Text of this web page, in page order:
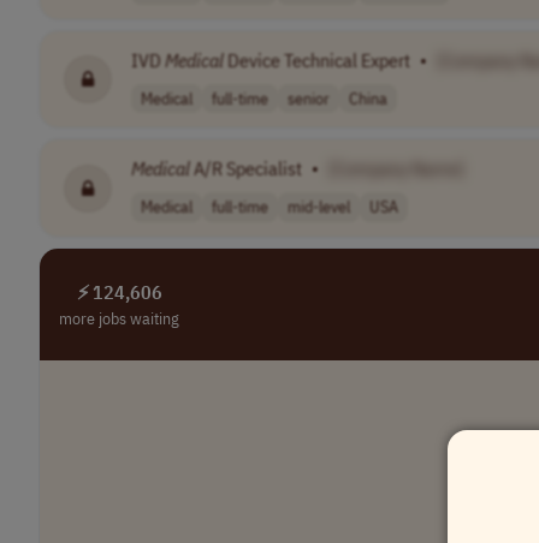
IVDMedical Device Technical Expert •
Medical full-time senior China
Medical A/R Specialist •
Medical full-time mid-level USA
⚡ 124,606
more jobs waiting